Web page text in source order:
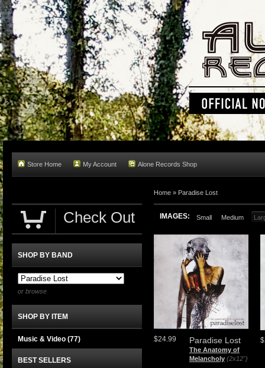
Store Home My Account Alone Records Shop
Home » Paradise Lost
IMAGES: Small Medium
Paradise Lost
The Anatomy of
Melancholy (2x12")
$24.99
Check Out
SHOP BY BAND
or browse
SHOP BY ITEM
Music & Video (77)
BEST SELLERS